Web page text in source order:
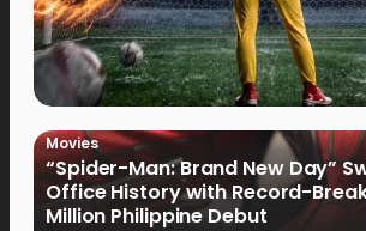
Movies
“Spider-Man: Brand New Day”
Office History with Record-
Million Philippine Debut